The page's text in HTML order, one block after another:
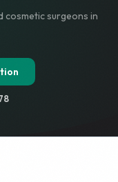
surgeons in